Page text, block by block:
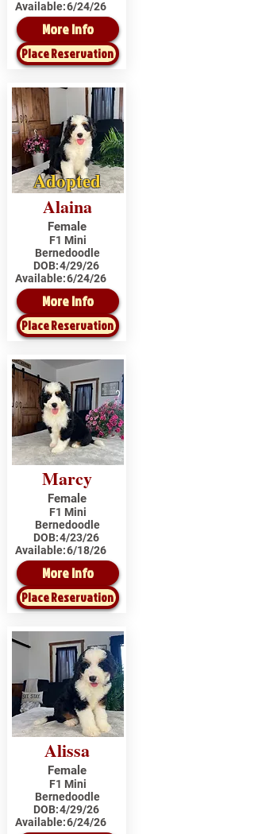
Available:6/24/26
More Info
Place Reservation
Adopted
Alaina
Female
F1 Mini
Bernedoodle
DOB:4/29/26
Available:6/24/26
More Info
Place Reservation
Marcy
Female
F1 Mini
Bernedoodle
DOB:4/23/26
Available:6/18/26
More Info
Place Reservation
Alissa
Female
F1 Mini
Bernedoodle
DOB:4/29/26
Available:6/24/26